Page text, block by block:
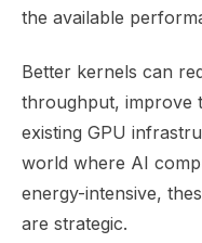
the available
Better kernels can
throughput, improve
existing GPU
world where AI
energy-intensive,
are strategic.